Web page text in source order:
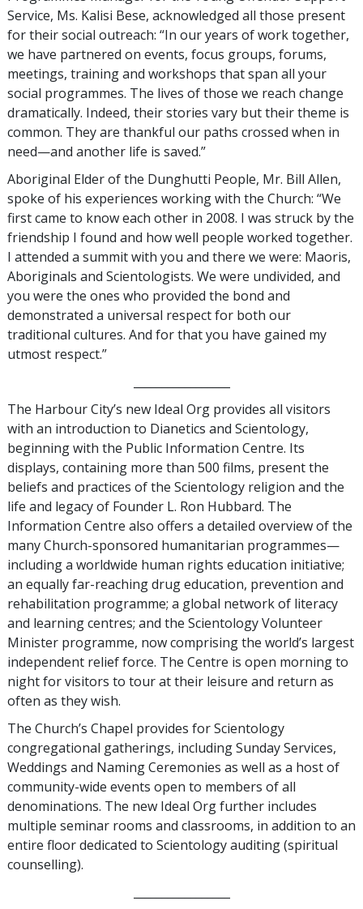
Service, Ms. Kalisi Bese, acknowledged all those present
for their social outreach: “In our years of work together,
we have partnered on events, focus groups, forums,
meetings, training and workshops that span all your
social programmes. The lives of those we reach change
dramatically. Indeed, their stories vary but their theme is
common. They are thankful our paths crossed when in
need—and another life is saved.”
Aboriginal Elder of the Dunghutti People, Mr. Bill Allen,
spoke of his experiences working with the Church: “We
first came to know each other in 2008. I was struck by the
friendship I found and how well people worked together.
I attended a summit with you and there we were: Maoris,
Aboriginals and Scientologists. We were undivided, and
you were the ones who provided the bond and
demonstrated a universal respect for both our
traditional cultures. And for that you have gained my
utmost respect.”
The Harbour City’s new Ideal Org provides all visitors
with an introduction to Dianetics and Scientology,
beginning with the Public Information Centre. Its
displays, containing more than 500 films, present the
beliefs and practices of the Scientology religion and the
life and legacy of Founder L. Ron Hubbard. The
Information Centre also offers a detailed overview of the
many Church-sponsored humanitarian programmes—
including a worldwide human rights education initiative;
an equally far-reaching drug education, prevention and
rehabilitation programme; a global network of literacy
and learning centres; and the Scientology Volunteer
Minister programme, now comprising the world’s largest
independent relief force. The Centre is open morning to
night for visitors to tour at their leisure and return as
often as they wish.
The Church’s Chapel provides for Scientology
congregational gatherings, including Sunday Services,
Weddings and Naming Ceremonies as well as a host of
community-wide events open to members of all
denominations. The new Ideal Org further includes
multiple seminar rooms and classrooms, in addition to an
entire floor dedicated to Scientology auditing (spiritual
counselling).